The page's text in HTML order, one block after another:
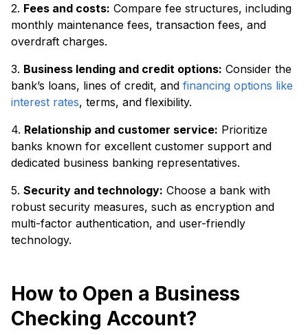
2. Fees and costs: Compare fee structures, including
monthly maintenance fees, transaction fees, and
overdraft charges.
3. Business lending and credit options: Consider the
bank’s loans, lines of credit, and financing options like
interest rates, terms, and flexibility.
4. Relationship and customer service: Prioritize
banks known for excellent customer support and
dedicated business banking representatives.
5. Security and technology: Choose a bank with
robust security measures, such as encryption and
multi-factor authentication, and user-friendly
technology.
How to Open a Business
Checking Account?